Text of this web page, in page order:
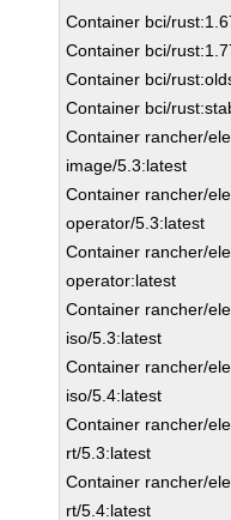
Container bci/
Container bci/
Container bci/
Container bci/
Container rancher/
image/5.3:latest
Container rancher/
operator/5.3:latest
Container rancher/
operator:latest
Container rancher/
iso/5.3:latest
Container rancher/
iso/5.4:latest
Container rancher/
rt/5.3:latest
Container rancher/
rt/5.4:latest